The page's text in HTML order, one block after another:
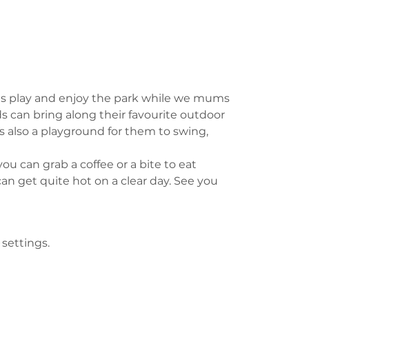
play and enjoy the park while we mums
can bring along their favourite outdoor
also a playground for them to swing,
can grab a coffee or a bite to eat
get quite hot on a clear day. See you